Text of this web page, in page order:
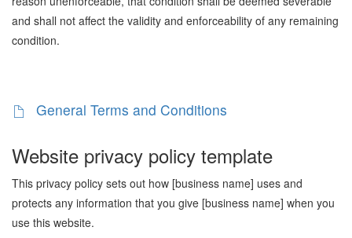
and shall not affect the validity and enforceability of any remaining
condition.
General Terms and Conditions
Website privacy policy template
This privacy policy sets out how [business name] uses and
protects any information that you give [business name] when you
use this website.